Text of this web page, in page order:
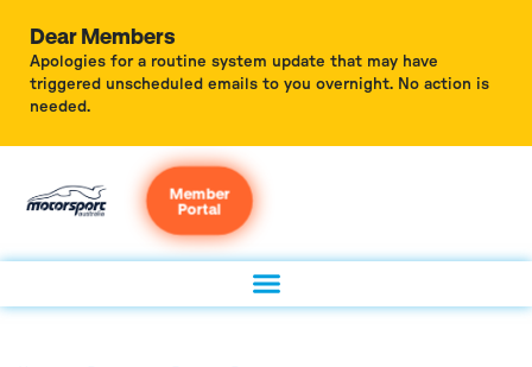
Dear Members
Apologies for a routine system update that may have
triggered unscheduled emails to you overnight. No action is
needed.
Member
Portal